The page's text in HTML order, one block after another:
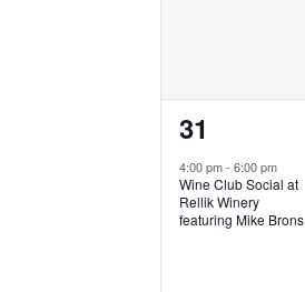
1
event,
31
4:00 pm- 6:00 pm
Wine Club Social at
Rellik Winery
featuring Mike Brons